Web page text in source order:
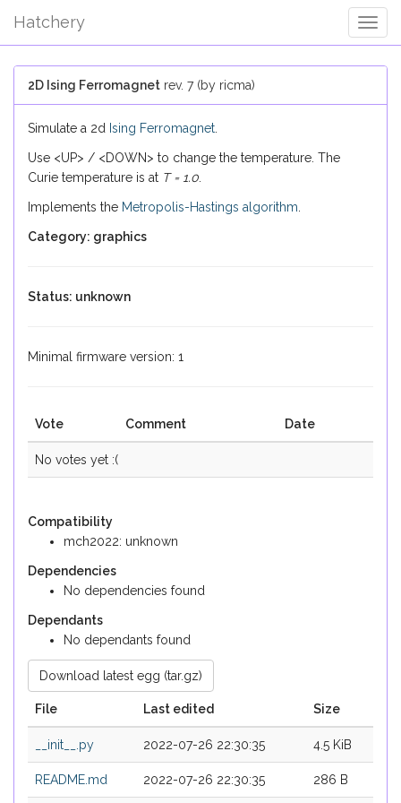
Hatchery
2D Ising Ferromagnet rev. 7 (by ricma)
Simulate a 2d Ising Ferromagnet
Use <UP> / <DOWN> to change the temperature. The
Curie temperature is at T = 1.0
Implements the Metropolis-Hastings algorithm
Category: graphics
Status: unknown
Minimal firmware version: 1
Vote Comment Date
No votes yet :(
Compatibility
mch2022: unknown
Dependencies
No dependencies found
Dependants
No dependants found
Download latest egg (tar.gz)
File Last edited Size
__init__.py 2022-07-26 22:30:35 4.5 KiB
README.md 2022-07-26 22:30:35 286 B